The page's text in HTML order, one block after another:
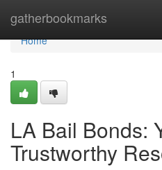
gatherbookmarks
Home
Home
1
LA Bail Bonds:
Trustworthy